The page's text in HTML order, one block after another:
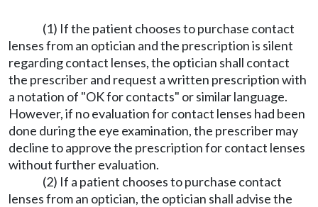
(1) If the patient chooses to purchase contact
lenses from an optician and the prescription is silent
regarding contact lenses, the optician shall contact
the prescriber and request a written prescription with
a notation of "OK for contacts" or similar language.
However, if no evaluation for contact lenses had been
done during the eye examination, the prescriber may
decline to approve the prescription for contact lenses
without further evaluation.
(2) If a patient chooses to purchase contact
lenses from an optician, the optician shall advise the